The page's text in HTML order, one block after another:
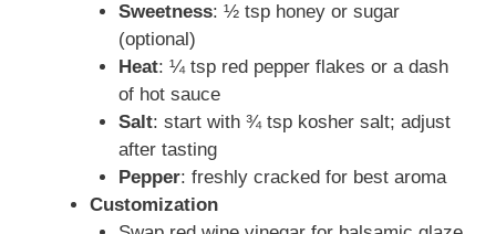
Sweetness: ½ tsp honey or sugar
(optional)
Heat: ¼ tsp red pepper flakes or a dash
of hot sauce
Salt: start with ¾ tsp kosher salt; adjust
after tasting
Pepper: freshly cracked for best aroma
Customization